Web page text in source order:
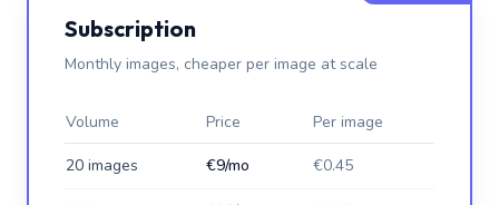
Subscription
Monthly images, cheaper per image at scale
Volume Price Per image
20 images €9/mo €0.45